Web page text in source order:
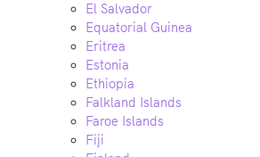
El Salvador
Equatorial Guinea
Eritrea
Estonia
Ethiopia
Falkland Islands
Faroe Islands
Fiji